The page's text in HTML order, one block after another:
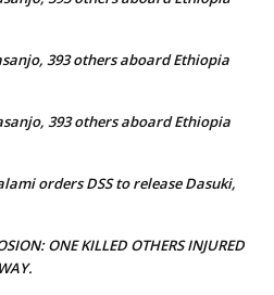
393 others aboard Ethiopia
393 others aboard Ethiopia
orders DSS to release Dasuki,
ONE KILLED OTHERS INJURED